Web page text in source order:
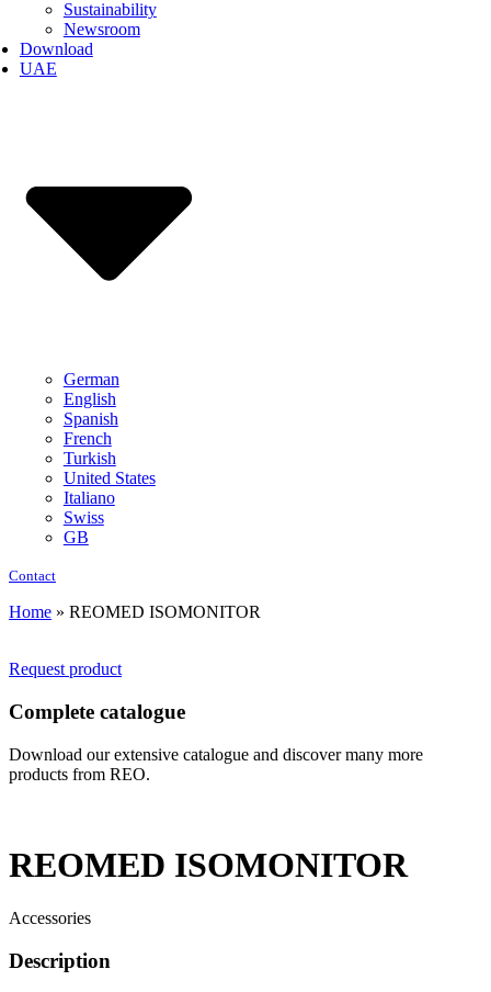
Sustainability
Newsroom
Download
UAE
German
English
Spanish
French
Turkish
United States
Italiano
Swiss
GB
Contact
Home » REOMED ISOMONITOR
Request product
Complete catalogue
Download our extensive catalogue and discover many more
products from REO.
REOMED ISOMONITOR
Accessories
Description